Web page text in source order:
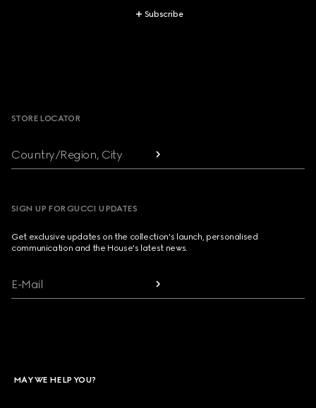
Subscribe
STORE LOCATOR
Country/Region, City
SIGN UP FOR GUCCI UPDATES
Get exclusive updates on the collection's launch, personalised
communication and the House's latest news.
E-Mail
MAY WE HELP YOU?